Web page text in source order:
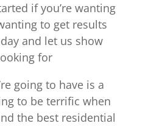
if you’re wanting
to get results
and let us show
for
going to have is a
to be terrific when
the best residential